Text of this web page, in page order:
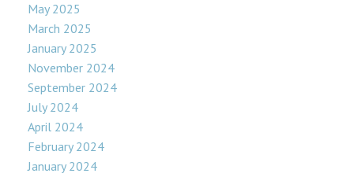
May 2025
March 2025
January 2025
November 2024
September 2024
July 2024
April 2024
February 2024
January 2024